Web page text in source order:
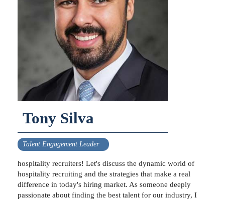
Tony Silva
Talent Engagement Leader
hospitality recruiters! Let's discuss the dynamic world of
hospitality recruiting and the strategies that make a real
difference in today's hiring market. As someone deeply
passionate about finding the best talent for our industry, I